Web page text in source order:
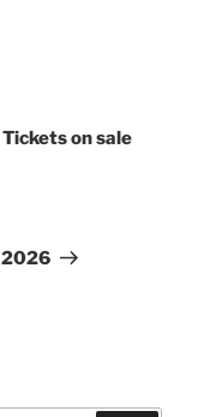
on sale
2026